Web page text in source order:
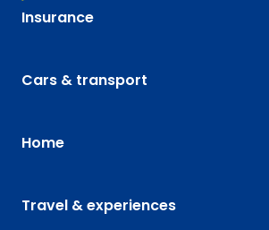
Insurance
Cars & transport
Home
Travel & experiences